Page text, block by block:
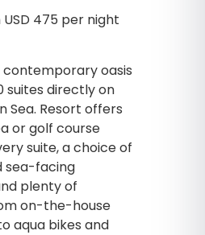
USD 475 per night
oasis
suites directly on
Sea. Resort offers
or golf course
suite, a choice of
sea-facing
plenty of
on-the-house
aqua bikes and